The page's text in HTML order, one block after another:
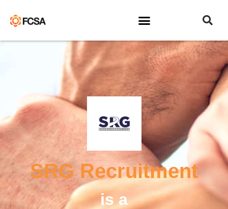
SRG Recruitment
is a